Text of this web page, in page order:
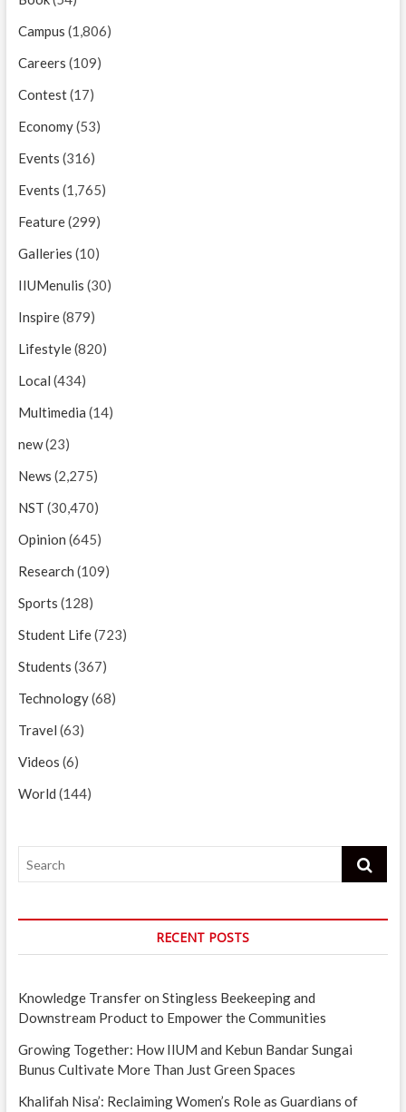
Campus (1,806)
Careers (109)
Contest(17)
Economy(53)
Events (316)
Events (1,765)
Feature(299)
Galleries (10)
IIUMenulis (30)
Inspire(879)
Lifestyle(820)
Local (434)
Multimedia (14)
new(23)
News (2,275)
NST (30,470)
Opinion (645)
Research (109)
Sports (128)
Student Life(723)
Students (367)
Technology(68)
Travel (63)
Videos (6)
World (144)
Search
RECENT POSTS
Knowledge Transfer on Stingless Beekeeping and
Downstream Product to Empower the Communities
Growing Together: How IIUM and Kebun Bandar Sungai
Bunus Cultivate More Than Just Green Spaces
Khalifah Nisa’: Reclaiming Women’s Role as Guardians of